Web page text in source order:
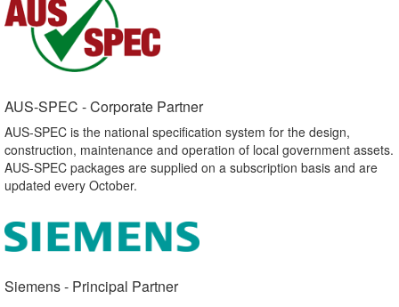
AUS-SPEC - Corporate Partner​
AUS-SPEC is the national specification system for the design,
construction, maintenance and operation of local government assets.
AUS-SPEC packages are supplied on a subscription basis and are
updated every October.
Siemens - Principal Partner​